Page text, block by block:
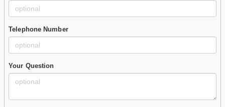
Telephone Number
Your Question